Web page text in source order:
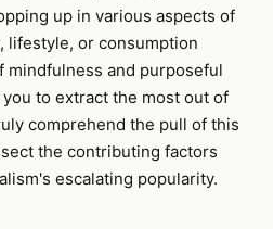
up in various aspects of
lifestyle, or consumption
mindfulness and purposeful
to extract the most out of
comprehend the pull of this
the contributing factors
escalating popularity.